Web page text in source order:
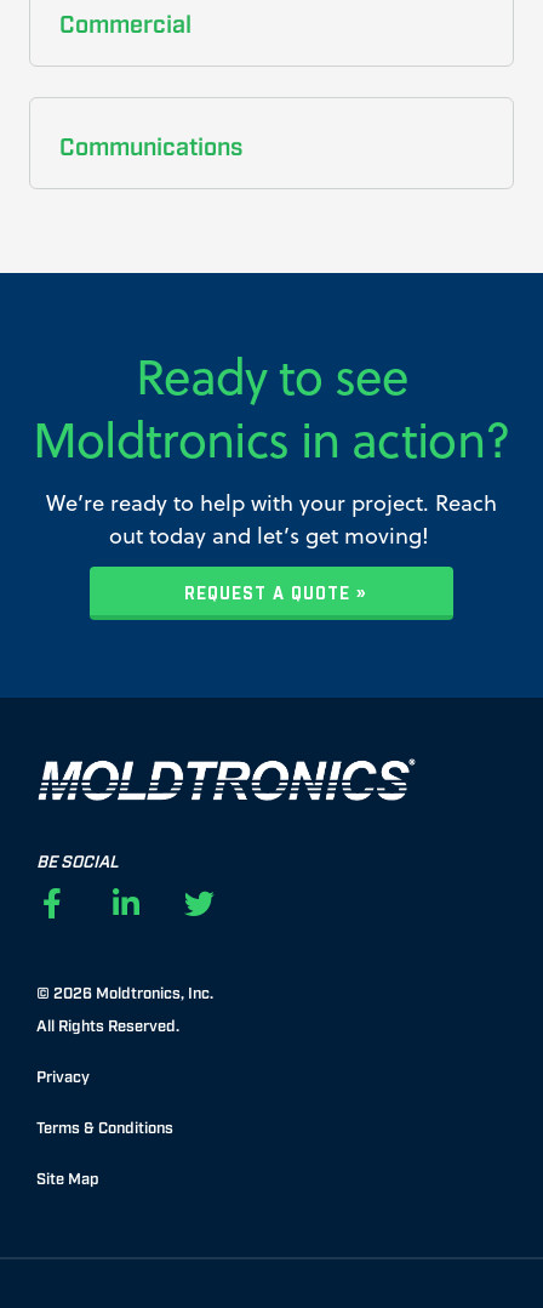
Commercial
Communications
Ready to see
Moldtronics in action?
We’re ready to help with your project. Reach
out today and let’s get moving!
REQUEST A QUOTE »
BE SOCIAL
F
e
b
o
f
L
k
e
n
T
t
© 2026 Moldtronics, Inc.
All Rights Reserved.
Privacy
Terms & Conditions
Site Map